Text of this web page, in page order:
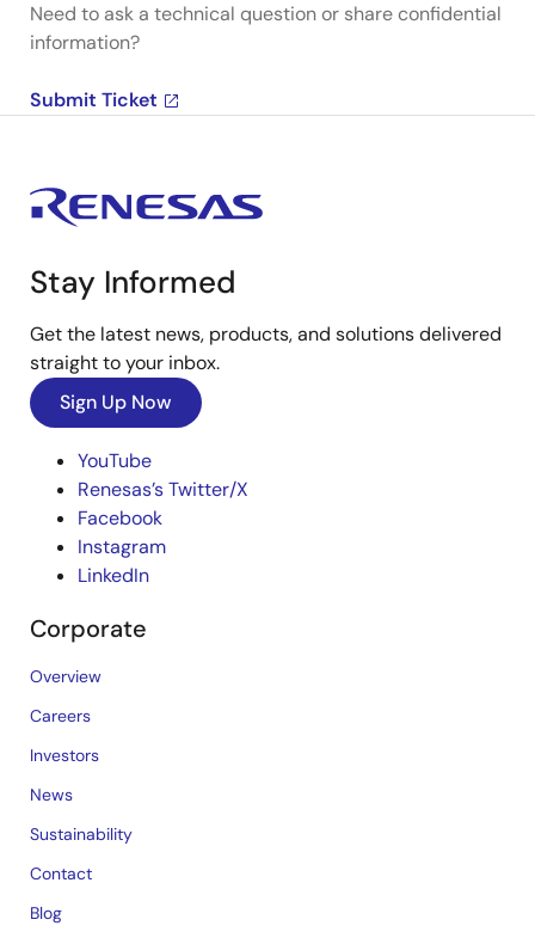
Need to ask a technical question or share confidential
information?
Submit Ticket
Stay Informed
Get the latest news, products, and solutions delivered
straight to your inbox.
Sign Up Now
YouTube
Renesas’s Twitter/X
Facebook
Instagram
LinkedIn
Corporate
Overview
Careers
Investors
News
Sustainability
Contact
Blog